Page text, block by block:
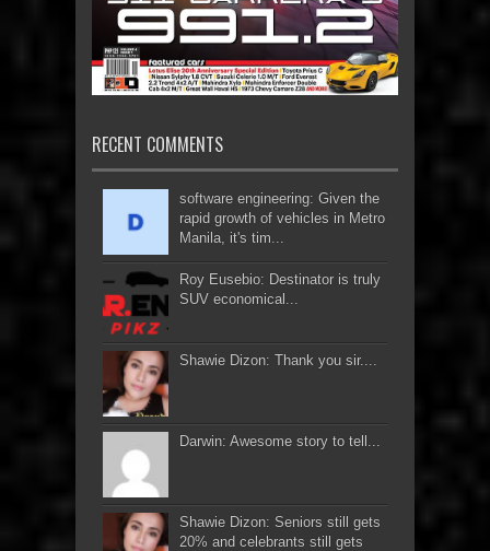
RECENT COMMENTS
software engineering: Given the
rapid growth of vehicles in Metro
Manila, it's tim...
Roy Eusebio: Destinator is truly
SUV economical...
Shawie Dizon: Thank you sir....
Darwin: Awesome story to tell...
Shawie Dizon: Seniors still gets
20% and celebrants still gets